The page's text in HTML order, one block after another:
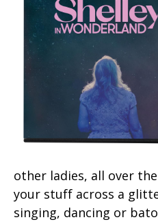
other ladies, all over
your stuff across a
singing, dancing or